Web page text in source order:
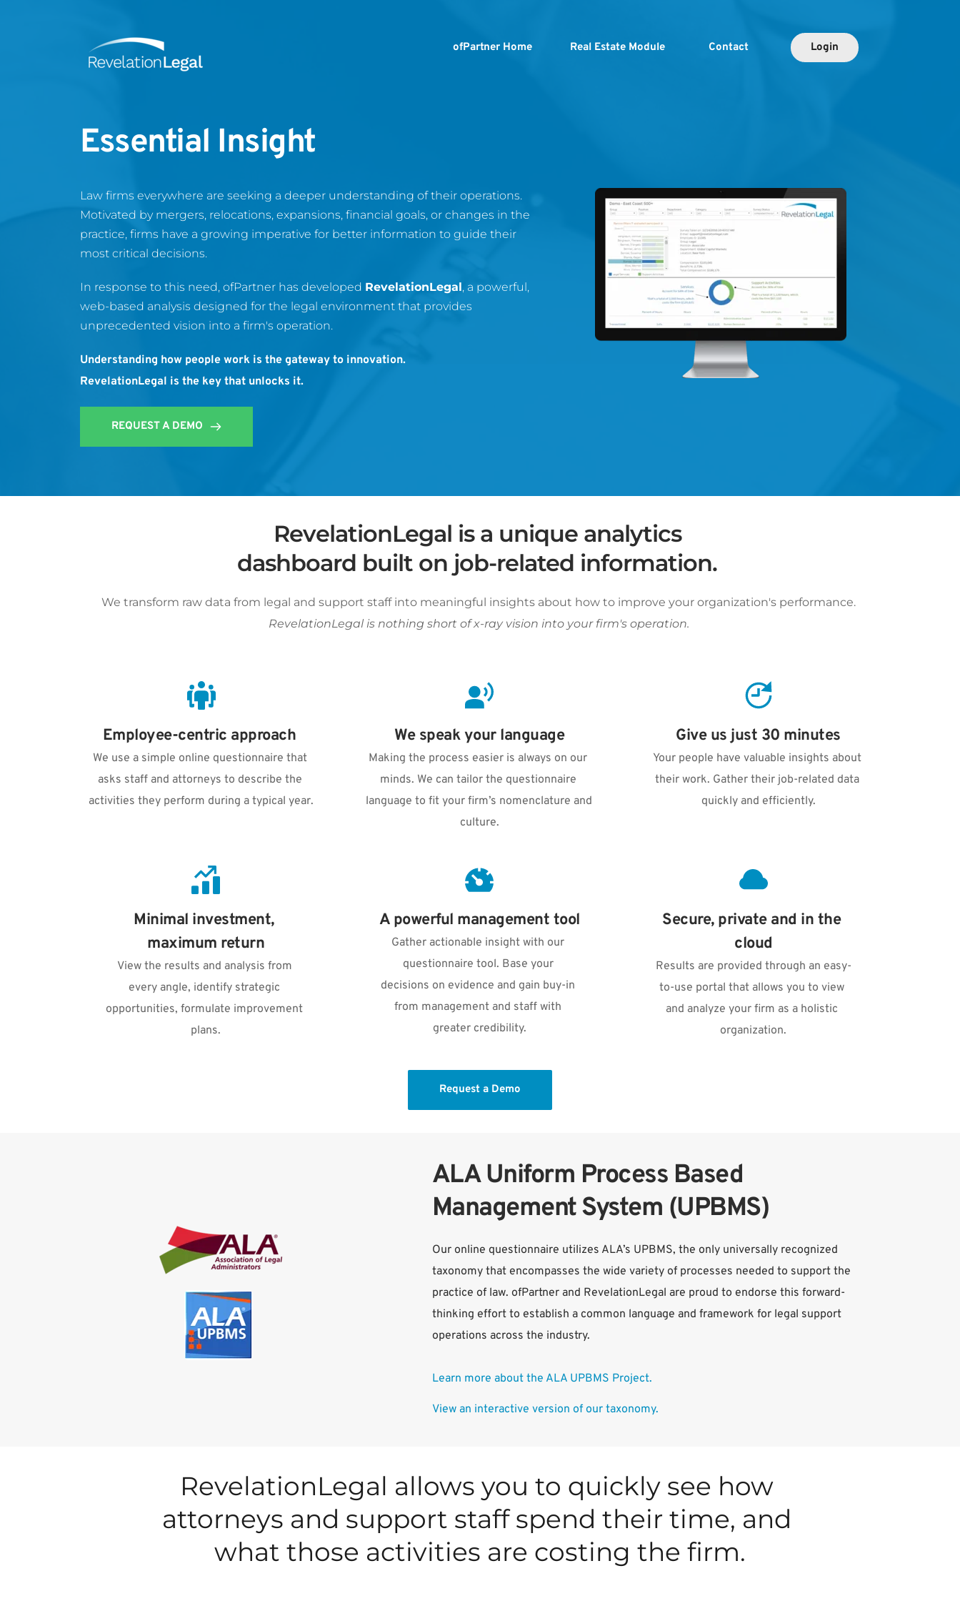
ofPartner Home Real Estate Module Contact Login
Essential Insight
Law firms everywhere are seeking a deeper understanding of their operations.
Motivated by mergers, relocations, expansions, financial goals, or changes in the
practice, firms have a growing imperative for better information to guide their
most critical decisions.
In response to this need, ofPartner has developed RevelationLegal, a powerful,
web-based analysis designed for the legal environment that provides
unprecedented vision into a firm's operation.
Understanding how people work is the gateway to innovation.
RevelationLegal is the key that unlocks it.
REQUEST A DEMO
RevelationLegal is a unique analytics
dashboard built on job-related information.
We transform raw data from legal and support staff into meaningful insights about how to improve your organization's performance.
RevelationLegal is nothing short of x-ray vision into your firm's operation.
Employee-centric approach
We use a simple online questionnaire that
asks staff and attorneys to describe the
activities they perform during a typical year.
We speak your language
Making the process easier is always on our
minds. We can tailor the questionnaire
language to fit your firm’s nomenclature and
culture.
Give us just 30 minutes
Your people have valuable insights about
their work. Gather their job-related data
quickly and efficiently.
Minimal investment,
maximum return
View the results and analysis from
every angle, identify strategic
opportunities, formulate improvement
plans.
A powerful management tool
Gather actionable insight with our
questionnaire tool. Base your
decisions on evidence and gain buy-in
from management and staff with
greater credibility.
Secure, private and in the
cloud
Results are provided through an easy-
to-use portal that allows you to view
and analyze your firm as a holistic
organization.
Request a Demo
ALA Uniform Process Based
Management System (UPBMS)
Our online questionnaire utilizes ALA’s UPBMS, the only universally recognized
taxonomy that encompasses the wide variety of processes needed to support the
practice of law. ofPartner and RevelationLegal are proud to endorse this forward-
thinking effort to establish a common language and framework for legal support
operations across the industry.
Learn more about the ALA UPBMS Project.
View an interactive version of our taxonomy.
RevelationLegal allows you to quickly see how
attorneys and support staff spend their time, and
what those activities are costing the firm.